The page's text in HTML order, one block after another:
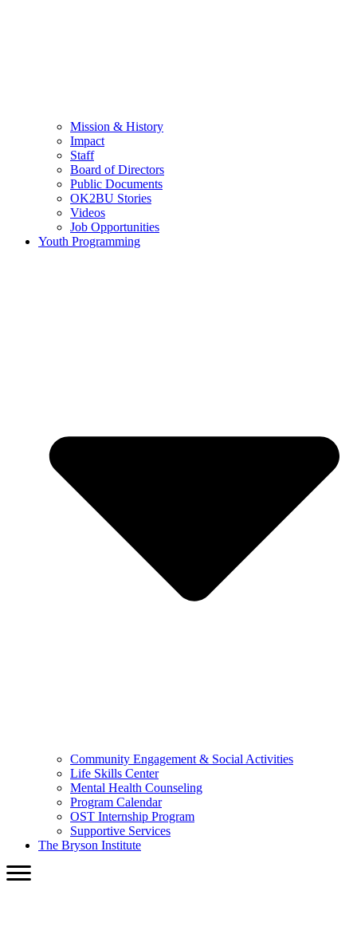
Mission & History
Impact
Staff
Board of Directors
Public Documents
OK2BU Stories
Videos
Job Opportunities
Youth Programming
Community Engagement & Social Activities
Life Skills Center
Mental Health Counseling
Program Calendar
OST Internship Program
Supportive Services
The Bryson Institute